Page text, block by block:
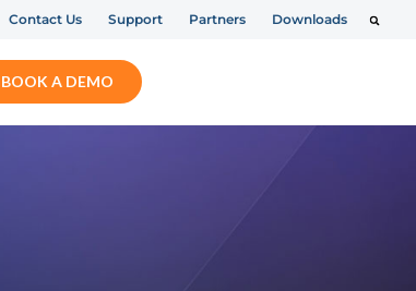
Contact Us Support Partners Downloads
BOOK A DEMO